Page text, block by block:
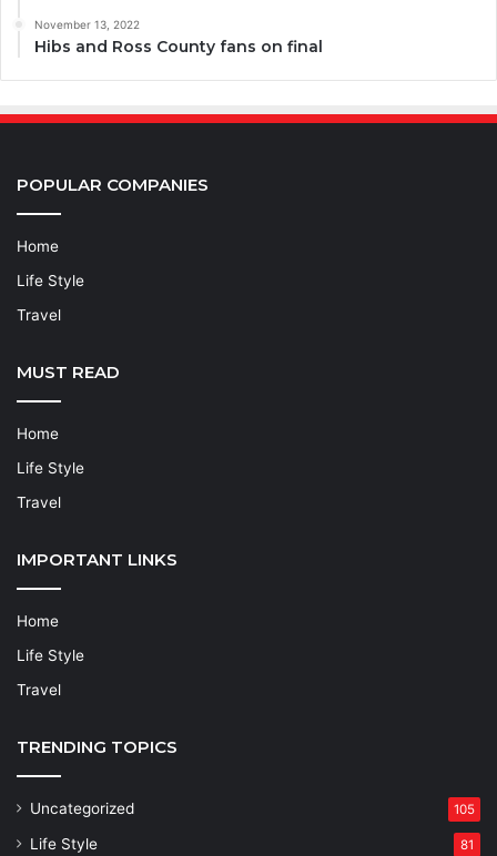
November 13, 2022
Hibs and Ross County fans on final
POPULAR COMPANIES
Home
Life Style
Travel
MUST READ
Home
Life Style
Travel
IMPORTANT LINKS
Home
Life Style
Travel
TRENDING TOPICS
Uncategorized 105
Life Style 81